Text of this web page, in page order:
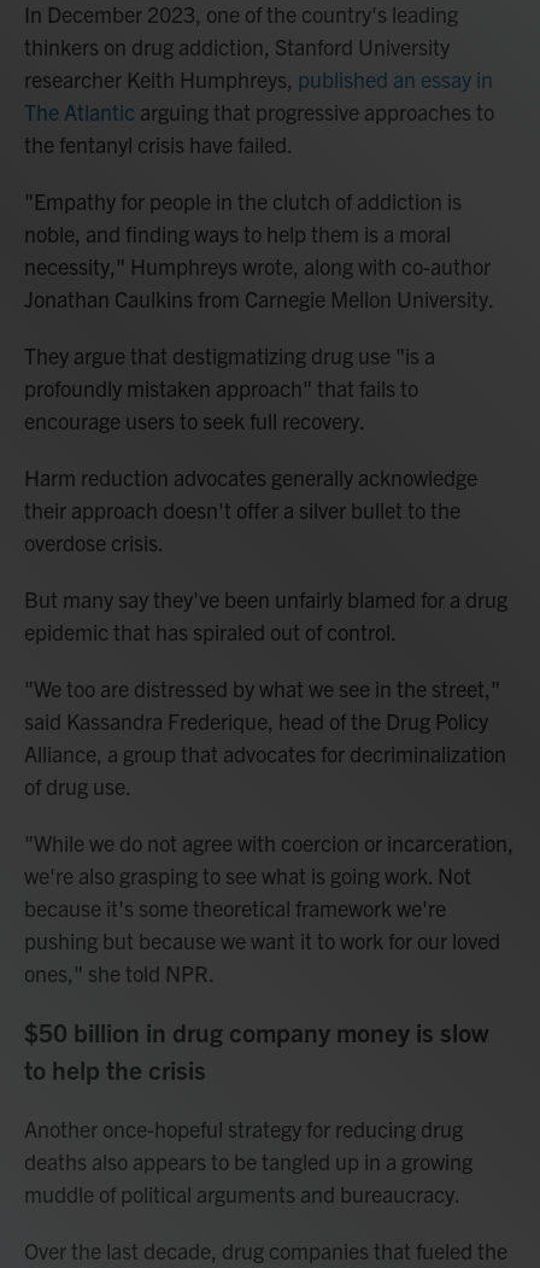
In December 2023, one of the country's leading
thinkers on drug addiction, Stanford University
researcher Keith Humphreys, published an essay in
The Atlantic arguing that progressive approaches to
the fentanyl crisis have failed.
"Empathy for people in the clutch of addiction is
noble, and finding ways to help them is a moral
necessity," Humphreys wrote, along with co-author
Jonathan Caulkins from Carnegie Mellon University.
They argue that destigmatizing drug use "is a
profoundly mistaken approach" that fails to
encourage users to seek full recovery.
Harm reduction advocates generally acknowledge
their approach doesn't offer a silver bullet to the
overdose crisis.
But many say they've been unfairly blamed for a drug
epidemic that has spiraled out of control.
"We too are distressed by what we see in the street,"
said Kassandra Frederique, head of the Drug Policy
Alliance, a group that advocates for decriminalization
of drug use.
"While we do not agree with coercion or incarceration,
we're also grasping to see what is going work. Not
because it's some theoretical framework we're
pushing but because we want it to work for our loved
ones," she told NPR.
$50 billion in drug company money is slow
to help the crisis
Another once-hopeful strategy for reducing drug
deaths also appears to be tangled up in a growing
muddle of political arguments and bureaucracy.
Over the last decade, drug companies that fueled the